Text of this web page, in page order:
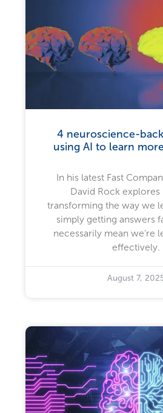
4 neuroscience-
using AI to learn
In his latest Fast
David Rock explores
transforming the way we
simply getting answers
necessarily mean we’re
effectively.
August 7,